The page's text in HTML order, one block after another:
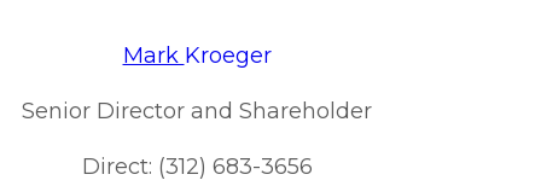
Mark Kroeger
Senior Director and Shareholder
Direct: (312) 683-3656